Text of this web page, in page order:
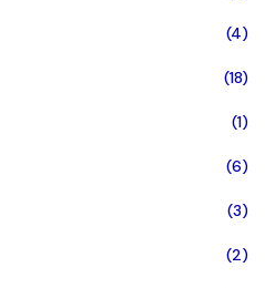
(4)
(18)
(1)
(6)
(3)
(2)